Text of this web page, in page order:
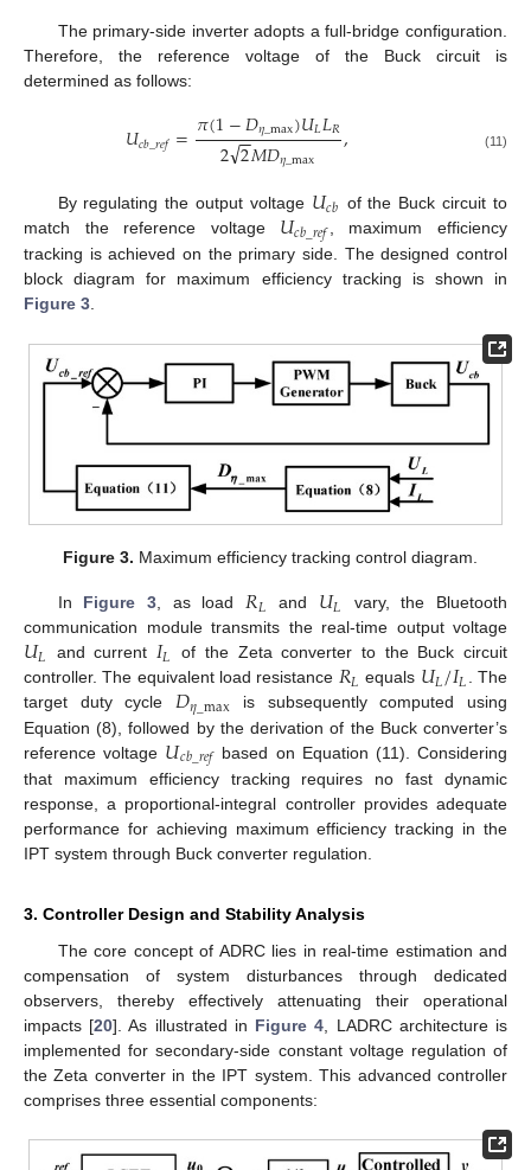
The primary-side inverter adopts a full-bridge configuration.
Therefore, the reference voltage of the Buck circuit is
determined as follows:
𝑈𝑐𝑏_𝑟𝑒𝑓=𝜋(1−𝐷𝜂_max)𝑈𝐿𝐿𝑅
22
−
−
√𝑀𝐷𝜂_max , (11)
By regulating the output voltage 𝑈𝑐𝑏 of the Buck circuit to
match the reference voltage 𝑈𝑐𝑏_𝑟𝑒𝑓 , maximum efficiency
tracking is achieved on the primary side. The designed control
block diagram for maximum efficiency tracking is shown in
Figure 3.
Figure 3. Maximum efficiency tracking control diagram.
In Figure 3, as load𝑅𝐿 and 𝑈𝐿
vary, the Bluetooth
communication module transmits the real-time output voltage
𝑈𝐿 and current𝐼𝐿
of the Zeta converter to the Buck circuit
controller. The equivalent load resistance 𝑅𝐿 equals 𝑈𝐿/𝐼𝐿. The
target duty cycle 𝐷𝜂_max is subsequently computed using
Equation (8), followed by the derivation of the Buck converter’s
reference voltage 𝑈𝑐𝑏_𝑟𝑒𝑓 based on Equation (11). Considering
that maximum efficiency tracking requires no fast dynamic
response, a proportional-integral controller provides adequate
performance for achieving maximum efficiency tracking in the
IPT system through Buck converter regulation.
3. Controller Design and Stability Analysis
The core concept of ADRC lies in real-time estimation and
compensation of system disturbances through dedicated
observers, thereby effectively attenuating their operational
impacts [20]. As illustrated in Figure 4 , LADRC architecture is
implemented for secondary-side constant voltage regulation of
the Zeta converter in the IPT system. This advanced controller
comprises three essential components: